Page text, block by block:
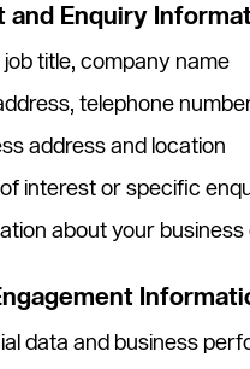
and Enquiry
job title, company name
telephone
address and location
interest or specific
about your
data and business